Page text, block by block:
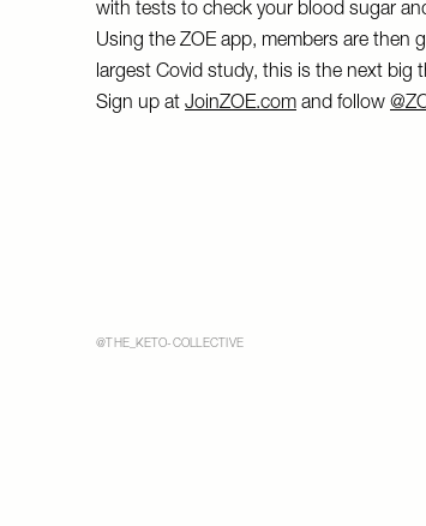
with tests to check your blood sugar
Using the ZOE app, members are then
largest Covid study, this is the next big
Sign up at JoinZOE.com and follow
@THE_KETO-COLLECTIVE